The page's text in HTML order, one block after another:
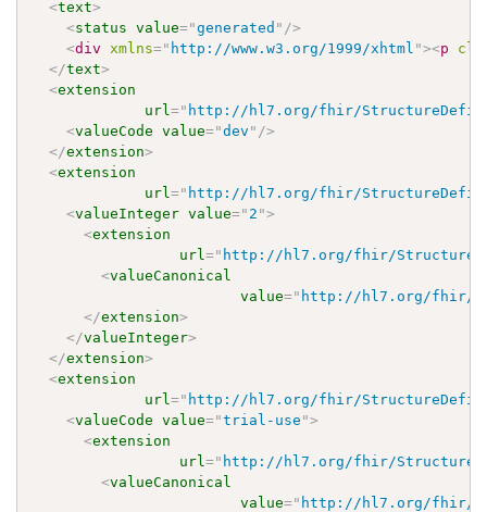
<text>
<status value="generated " />
<div xmlns=" http://www.w3.org/1999/xhtml "><p
</text>
<extension
url=" http://hl7.org/fhir/
<valueCode value="dev " />
</extension>
<extension
url=" http://hl7.org/fhir/
<valueInteger value=" 2 ">
<extension
url=" http://hl7.org/fhir/
<valueCanonical
value=" http://hl7.org/fhir/uv/
</extension>
</valueInteger>
</extension>
<extension
url=" http://hl7.org/fhir/
<valueCode value="trial-use ">
<extension
url=" http://hl7.org/fhir/
<valueCanonical
value=" http://hl7.org/fhir/uv/